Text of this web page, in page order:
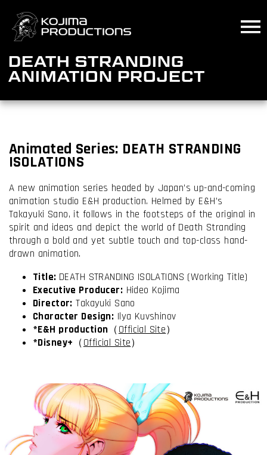
main
content
DEATH STRANDING
ANIMATION PROJECT
Animated Series: DEATH STRANDING
ISOLATIONS
A new animation series headed by Japan’s up-and-coming
animation studio E&H production. Helmed by E&H’s
Takayuki Sano, it follows in the footsteps of the original in
spirit and ideas and depict the world of Death Stranding
through a bold and yet subtle touch and top-class hand-
drawn animation.
Title: DEATH STRANDING ISOLATIONS (Working Title)
Executive Producer: Hideo Kojima
Director: Takayuki Sano
Character Design: Ilya Kuvshinov
*E&H production （Official Site）
*Disney+ （Official Site）